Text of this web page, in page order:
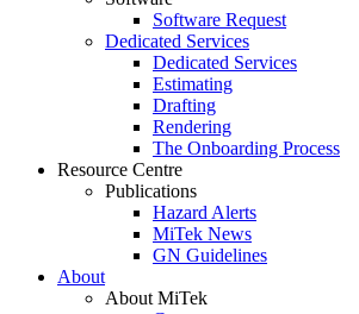
Software Request
Dedicated Services
Dedicated Services
Estimating
Drafting
Rendering
The Onboarding Process
Resource Centre
Publications
Hazard Alerts
MiTek News
GN Guidelines
About
About MiTek